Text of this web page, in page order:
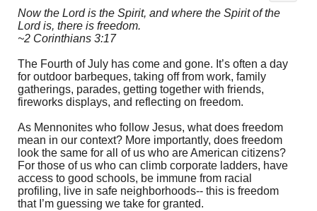
Now the Lord is the Spirit, and where the Spirit of the
Lord is, there is freedom.
~2 Corinthians 3:17
The Fourth of July has come and gone. It’s often a day
for outdoor barbeques, taking off from work, family
gatherings, parades, getting together with friends,
fireworks displays, and reflecting on freedom.
As Mennonites who follow Jesus, what does freedom
mean in our context? More importantly, does freedom
look the same for all of us who are American citizens?
For those of us who can climb corporate ladders, have
access to good schools, be immune from racial
profiling, live in safe neighborhoods-- this is freedom
that I’m guessing we take for granted.